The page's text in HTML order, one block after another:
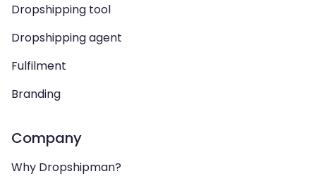
Dropshipping tool
Dropshipping agent
Fulfilment
Branding
Company
Why Dropshipman?